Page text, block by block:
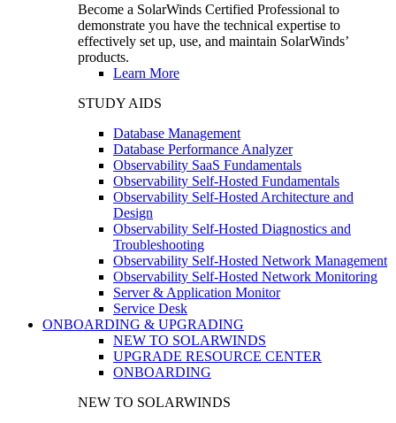
Become a SolarWinds Certified Professional to
demonstrate you have the technical expertise to
effectively set up, use, and maintain SolarWinds’
products.
Learn More
STUDY AIDS
Database Management
Database Performance Analyzer
Observability SaaS Fundamentals
Observability Self-Hosted Fundamentals
Observability Self-Hosted Architecture and
Design
Observability Self-Hosted Diagnostics and
Troubleshooting
Observability Self-Hosted Network Management
Observability Self-Hosted Network Monitoring
Server & Application Monitor
Service Desk
ONBOARDING & UPGRADING
NEW TO SOLARWINDS
UPGRADE RESOURCE CENTER
ONBOARDING
NEW TO SOLARWINDS